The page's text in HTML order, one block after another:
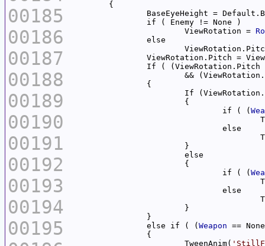
00185
00186
00187
00188
00189
00190
00191
00192
00193
00194
00195
			ViewRotation =
ViewRotation.Pitch =
&&
If
				if ( (
				if ( (
		else if ( (
Weapon ==
			TweenAnim(